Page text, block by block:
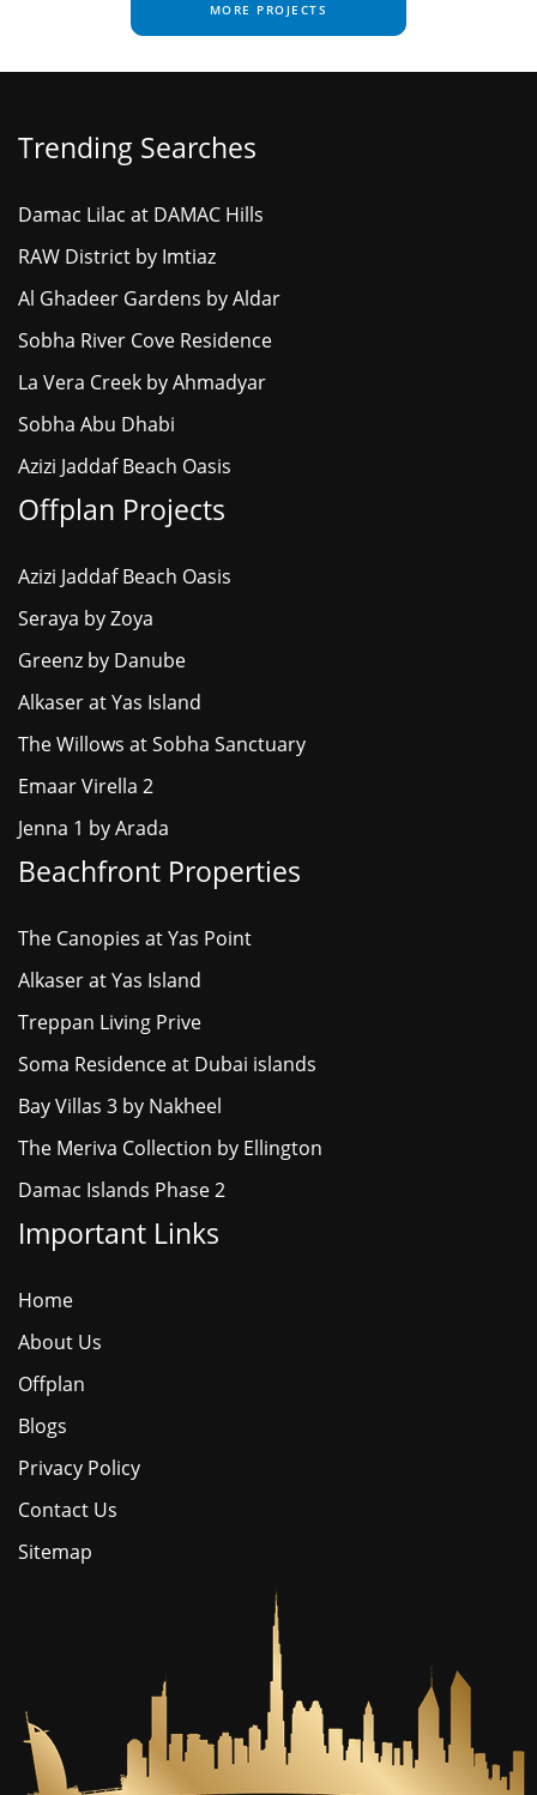
MORE PROJECTS
Trending Searches
Damac Lilac at DAMAC Hills
RAW District by Imtiaz
Al Ghadeer Gardens by Aldar
Sobha River Cove Residence
La Vera Creek by Ahmadyar
Sobha Abu Dhabi
Azizi Jaddaf Beach Oasis
Offplan Projects
Azizi Jaddaf Beach Oasis
Seraya by Zoya
Greenz by Danube
Alkaser at Yas Island
The Willows at Sobha Sanctuary
Emaar Virella 2
Jenna 1 by Arada
Beachfront Properties
The Canopies at Yas Point
Alkaser at Yas Island
Treppan Living Prive
Soma Residence at Dubai islands
Bay Villas 3 by Nakheel
The Meriva Collection by Ellington
Damac Islands Phase 2
Important Links
Home
About Us
Offplan
Blogs
Privacy Policy
Contact Us
Sitemap